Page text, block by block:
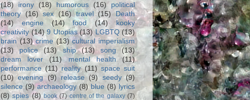
(18) irony (18) humorous (16)
political
theory
(16) sex (16) travel (15)
Death
(14)
engine (14) food (14)
kooky
creativity (14) 9 Utopias (13) LGBTQ (13)
brain (13) crime (13) cultural imperialism
(13)
police (13) ship (13) song
(13)
dream lover
(11) mental health
(11)
performance (11) reality (11) space suit
(10)
evening (9) release (9) seedy (9)
silence (9) archaeology (8) blue (8) lyrics
(8) spies (8) book (7) centre of the galaxy (7)